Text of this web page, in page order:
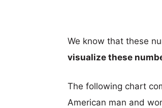
We know that these
visualize these
The following chart
American man and